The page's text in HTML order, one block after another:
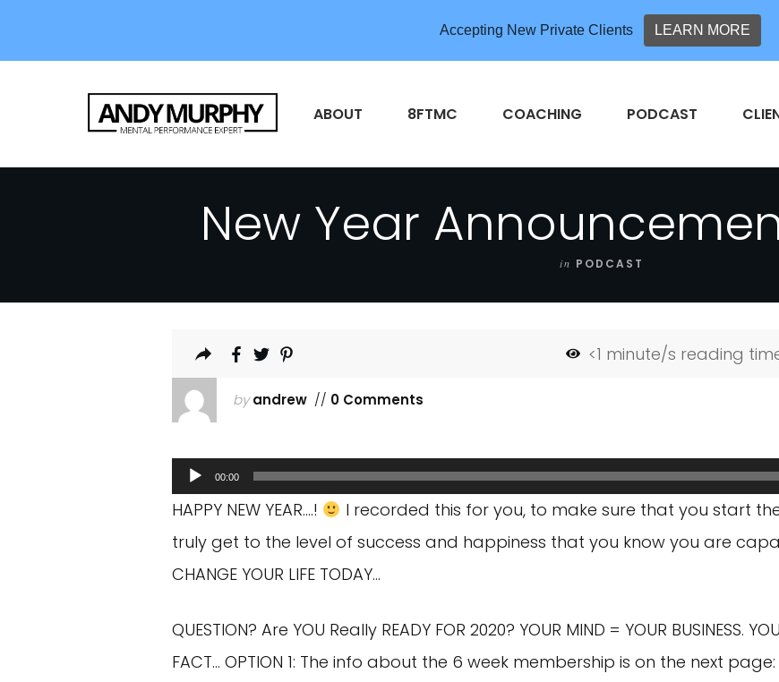
ABOUT 8FTMC COACHING PODCAST
New Year
in PODCAST
<1 minute/s reading
by andrew // 0 Comments
Audio
Player
00:00
HAPPY NEW YEAR….!
I recorded this for you, to make sure that you start
truly get to the level of success and happiness that you know you are
CHANGE YOUR LIFE TODAY…
QUESTION? Are YOU Really READY FOR 2020? YOUR MIND = YOUR BUSINESS.
FACT… OPTION 1: The info about the 6 week membership is on the next
Accepting New Private Clients LEARN MORE